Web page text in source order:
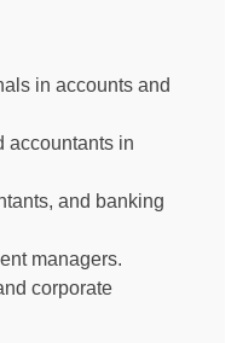
in accounts and
accountants in
and banking
managers.
corporate